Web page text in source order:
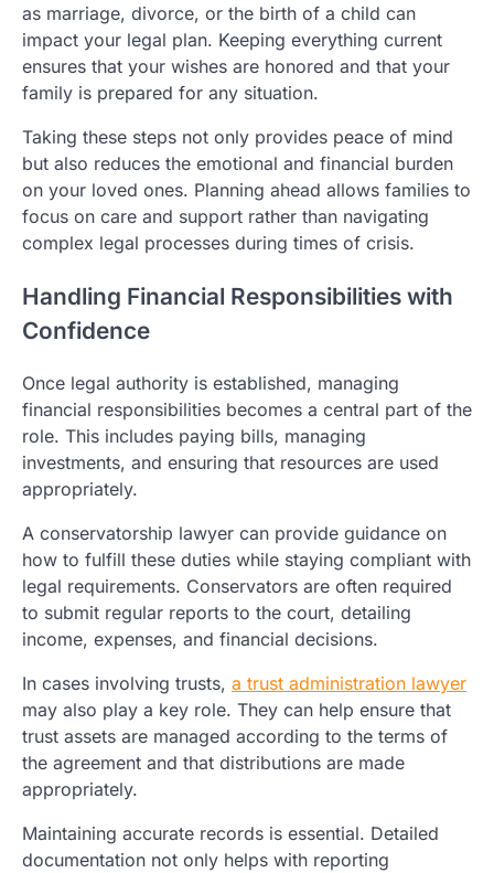
as marriage, divorce, or the birth of a child can
impact your legal plan. Keeping everything current
ensures that your wishes are honored and that your
family is prepared for any situation.
Taking these steps not only provides peace of mind
but also reduces the emotional and financial burden
on your loved ones. Planning ahead allows families to
focus on care and support rather than navigating
complex legal processes during times of crisis.
Handling Financial Responsibilities with
Confidence
Once legal authority is established, managing
financial responsibilities becomes a central part of the
role. This includes paying bills, managing
investments, and ensuring that resources are used
appropriately.
A conservatorship lawyer can provide guidance on
how to fulfill these duties while staying compliant with
legal requirements. Conservators are often required
to submit regular reports to the court, detailing
income, expenses, and financial decisions.
In cases involving trusts, a trust administration lawyer
may also play a key role. They can help ensure that
trust assets are managed according to the terms of
the agreement and that distributions are made
appropriately.
Maintaining accurate records is essential. Detailed
documentation not only helps with reporting